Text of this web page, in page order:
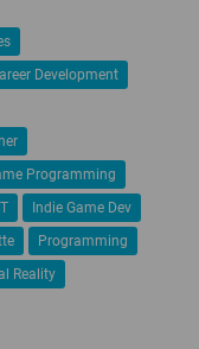
Development
Programming
Indie Game Dev
Programming
Reality